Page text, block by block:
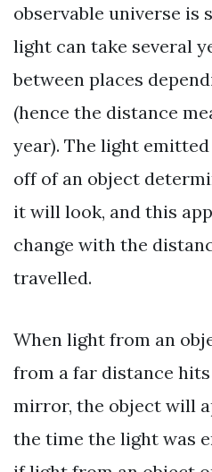
observable universe is
light can take several
between places
(hence the distance
year). The light
off of an object
it will look, and this
change with the
travelled.
When light from an
from a far distance hits
mirror, the object will
the time the light was